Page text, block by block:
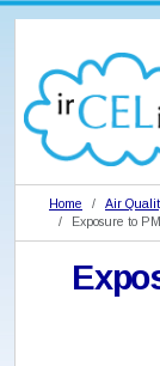
Home Air
Exposure to